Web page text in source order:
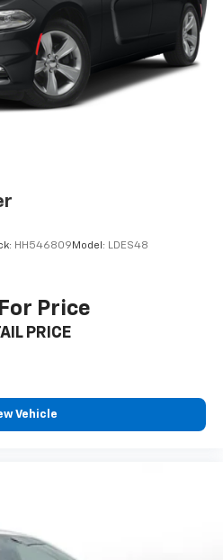
HH546809 Model: LDES48
Price
PRICE
Vehicle